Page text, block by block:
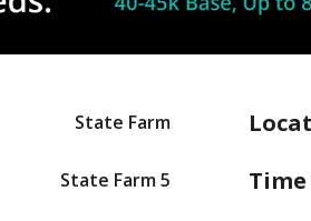
State Farm
State Farm 5 Time